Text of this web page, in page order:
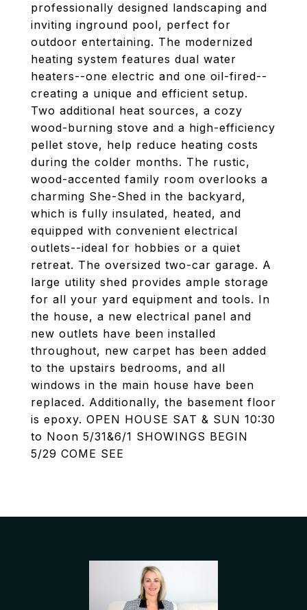
professionally designed landscaping and
inviting inground pool, perfect for
outdoor entertaining. The modernized
heating system features dual water
heaters--one electric and one oil-fired--
creating a unique and efficient setup.
Two additional heat sources, a cozy
wood-burning stove and a high-efficiency
pellet stove, help reduce heating costs
during the colder months. The rustic,
wood-accented family room overlooks a
charming She-Shed in the backyard,
which is fully insulated, heated, and
equipped with convenient electrical
outlets--ideal for hobbies or a quiet
retreat. The oversized two-car garage. A
large utility shed provides ample storage
for all your yard equipment and tools. In
the house, a new electrical panel and
new outlets have been installed
throughout, new carpet has been added
to the upstairs bedrooms, and all
windows in the main house have been
replaced. Additionally, the basement floor
is epoxy. OPEN HOUSE SAT & SUN 10:30
to Noon 5/31&6/1 SHOWINGS BEGIN
5/29 COME SEE